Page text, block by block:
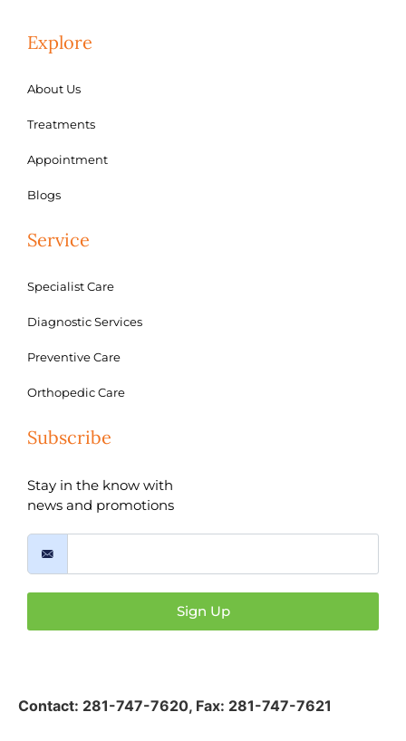
Explore
About Us
Treatments
Appointment
Blogs
Service
Specialist Care
Diagnostic Services
Preventive Care
Orthopedic Care
Subscribe
Stay in the know with
news and promotions
Sign Up
Contact: 281-747-7620, Fax: 281-747-7621